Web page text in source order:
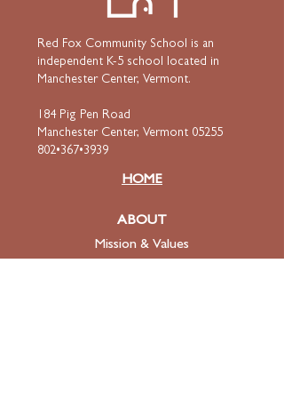
Red Fox Community School is an
independent K-5 school located in
Manchester Center, Vermont.
184 Pig Pen Road
Manchester Center, Vermont 05255
802•367•3939
HOME
ABOUT
Mission & Values